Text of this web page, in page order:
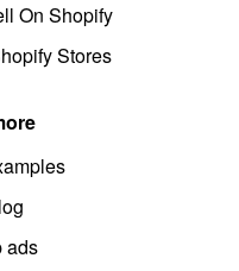
On Shopify
Stores
ads